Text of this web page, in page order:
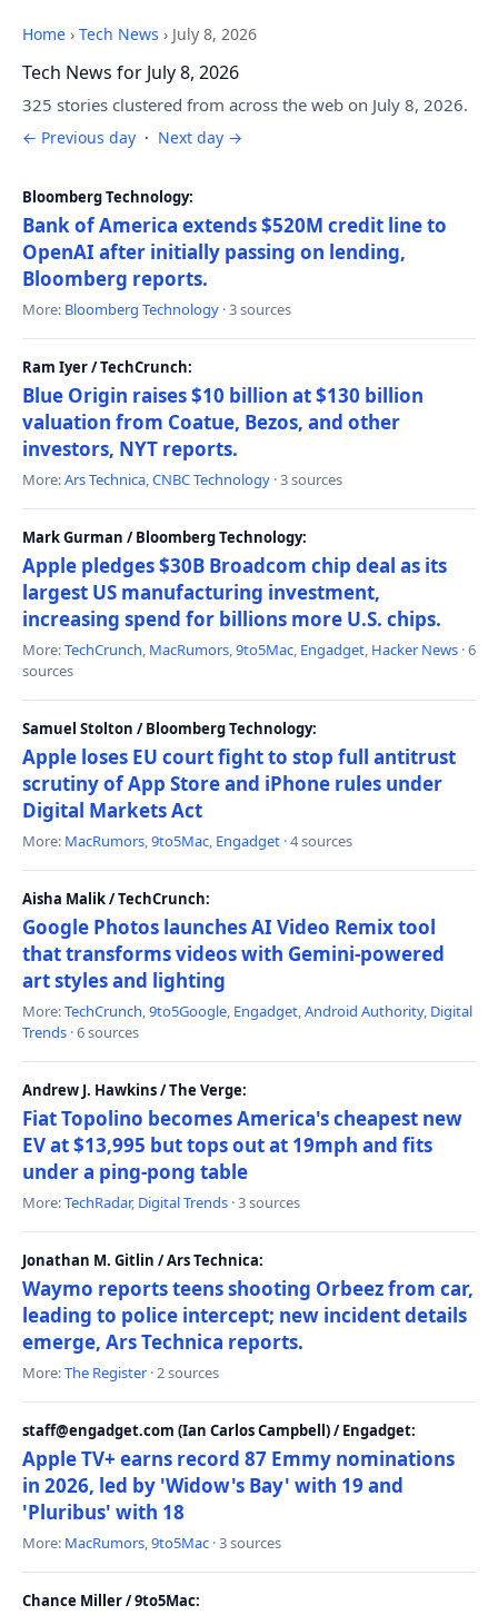
Home › Tech News › July 8, 2026
Tech News for July 8, 2026
325 stories clustered from across the web on July 8, 2026.
← Previous day · Next day →
Bloomberg Technology:
Bank of America extends $520M credit line to
OpenAI after initially passing on lending,
Bloomberg reports.
More: Bloomberg Technology · 3 sources
Ram Iyer / TechCrunch:
Blue Origin raises $10 billion at $130 billion
valuation from Coatue, Bezos, and other
investors, NYT reports.
More:Ars Technica,CNBC Technology · 3 sources
Mark Gurman / Bloomberg Technology:
Apple pledges $30B Broadcom chip deal as its
largest US manufacturing investment,
increasing spend for billions more U.S. chips.
More:TechCrunch, MacRumors,9to5Mac, Engadget, Hacker News · 6
sources
Samuel Stolton / Bloomberg Technology:
Apple loses EU court fight to stop full antitrust
scrutiny of App Store and iPhone rules under
Digital Markets Act
More: MacRumors,9to5Mac, Engadget · 4 sources
Aisha Malik / TechCrunch:
Google Photos launches AI Video Remix tool
that transforms videos with Gemini-powered
art styles and lighting
More:TechCrunch,9to5Google, Engadget,Android Authority, Digital
Trends · 6 sources
Andrew J. Hawkins / The Verge:
Fiat Topolino becomes America's cheapest new
EV at $13,995 but tops out at 19mph and fits
under a ping-pong table
More:TechRadar, Digital Trends · 3 sources
Jonathan M. Gitlin / Ars Technica:
Waymo reports teens shooting Orbeez from car,
leading to police intercept; new incident details
emerge, Ars Technica reports.
More:The Register · 2 sources
staff@engadget.com (Ian Carlos Campbell) / Engadget:
Apple TV+ earns record 87 Emmy nominations
in 2026, led by 'Widow's Bay' with 19 and
'Pluribus' with 18
More: MacRumors,9to5Mac · 3 sources
Chance Miller / 9to5Mac: